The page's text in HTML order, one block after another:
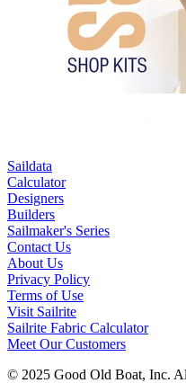
Saildata
Calculator
Designers
Builders
Sailmaker's Series
Contact Us
About Us
Privacy Policy
Terms of Use
Visit Sailrite
Sailrite Fabric Calculator
Meet Our Customers
© 2025 Good Old Boat, Inc.